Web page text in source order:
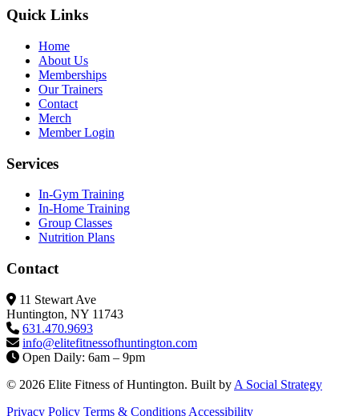
Quick Links
Home
About Us
Memberships
Our Trainers
Contact
Merch
Member Login
Services
In-Gym Training
In-Home Training
Group Classes
Nutrition Plans
Contact
11 Stewart Ave
Huntington, NY 11743
631.470.9693
info@elitefitnessofhuntington.com
Open Daily: 6am – 9pm
© 2026 Elite Fitness of Huntington. Built by A Social Strategy
Privacy Policy Terms & Conditions Accessibility